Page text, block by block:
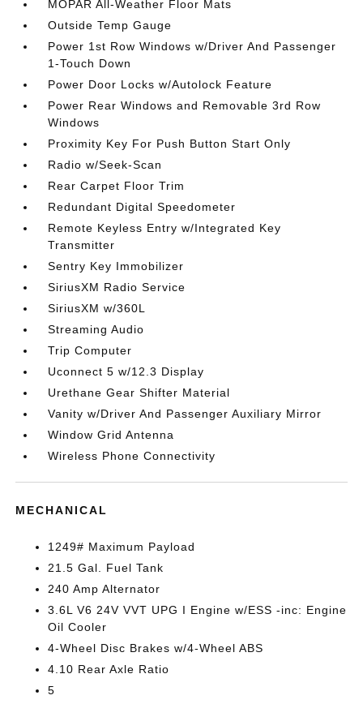
MOPAR All-Weather Floor Mats
Outside Temp Gauge
Power 1st Row Windows w/Driver And Passenger
1-Touch Down
Power Door Locks w/Autolock Feature
Power Rear Windows and Removable 3rd Row
Windows
Proximity Key For Push Button Start Only
Radio w/Seek-Scan
Rear Carpet Floor Trim
Redundant Digital Speedometer
Remote Keyless Entry w/Integrated Key
Transmitter
Sentry Key Immobilizer
SiriusXM Radio Service
SiriusXM w/360L
Streaming Audio
Trip Computer
Uconnect 5 w/12.3 Display
Urethane Gear Shifter Material
Vanity w/Driver And Passenger Auxiliary Mirror
Window Grid Antenna
Wireless Phone Connectivity
MECHANICAL
1249# Maximum Payload
21.5 Gal. Fuel Tank
240 Amp Alternator
3.6L V6 24V VVT UPG I Engine w/ESS -inc: Engine
Oil Cooler
4-Wheel Disc Brakes w/4-Wheel ABS
4.10 Rear Axle Ratio
5